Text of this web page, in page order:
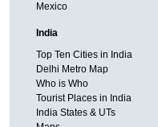
Mexico
India
Top Ten Cities in India
Delhi Metro Map
Who is Who
Tourist Places in India
India States & UTs